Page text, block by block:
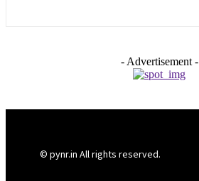
- Advertisement -
© pynr.in All rights reserved.